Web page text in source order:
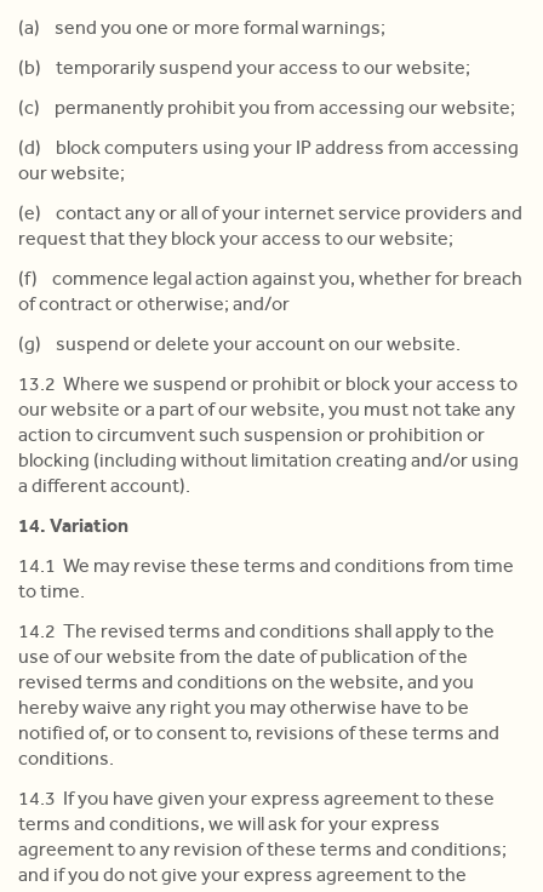
(a) send you one or more formal warnings;
(b) temporarily suspend your access to our website;
(c) permanently prohibit you from accessing our website;
(d) block computers using your IP address from accessing
our website;
(e) contact any or all of your internet service providers and
request that they block your access to our website;
(f) commence legal action against you, whether for breach
of contract or otherwise; and/or
(g) suspend or delete your account on our website.
13.2 Where we suspend or prohibit or block your access to
our website or a part of our website, you must not take any
action to circumvent such suspension or prohibition or
blocking (including without limitation creating and/or using
a different account).
14. Variation
14.1 We may revise these terms and conditions from time
to time.
14.2 The revised terms and conditions shall apply to the
use of our website from the date of publication of the
revised terms and conditions on the website, and you
hereby waive any right you may otherwise have to be
notified of, or to consent to, revisions of these terms and
conditions.
14.3 If you have given your express agreement to these
terms and conditions, we will ask for your express
agreement to any revision of these terms and conditions;
and if you do not give your express agreement to the